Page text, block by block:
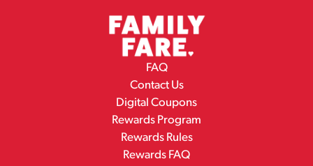
FAQ
Contact Us
Digital Coupons
Rewards Program
Rewards Rules
Rewards FAQ